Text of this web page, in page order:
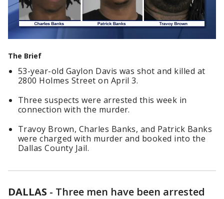
The Brief
53-year-old Gaylon Davis was shot and killed at
2800 Holmes Street on April 3.
Three suspects were arrested this week in
connection with the murder.
Travoy Brown, Charles Banks, and Patrick Banks
were charged with murder and booked into the
Dallas County Jail.
DALLAS - Three men have been arrested